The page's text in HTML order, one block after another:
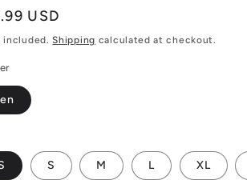
USD
included.Shipping calculated at checkout.
S M L XL